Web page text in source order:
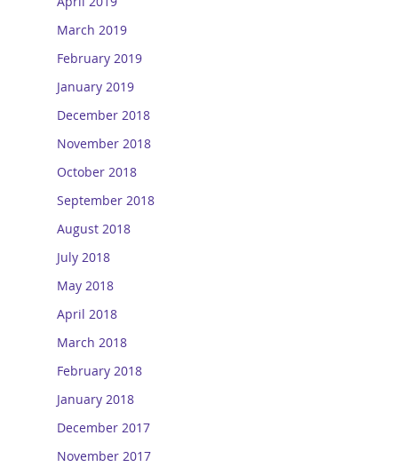
March 2019
February 2019
January 2019
December 2018
November 2018
October 2018
September 2018
August 2018
July 2018
May 2018
April 2018
March 2018
February 2018
January 2018
December 2017
November 2017